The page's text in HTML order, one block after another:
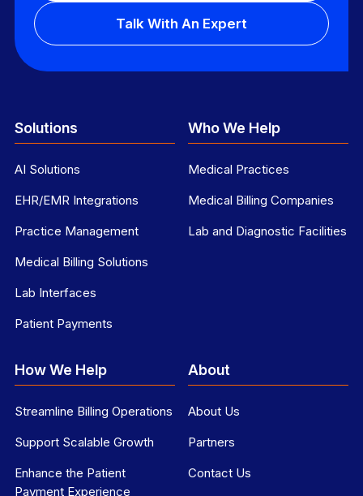
Talk With An Expert
Solutions
AI Solutions
EHR/EMR Integrations
Practice Management
Medical Billing Solutions
Lab Interfaces
Patient Payments
Who We Help
Medical Practices
Medical Billing Companies
Lab and Diagnostic Facilities
How We Help
Streamline Billing Operations
Support Scalable Growth
Enhance the Patient
Payment Experience
About
About Us
Partners
Contact Us